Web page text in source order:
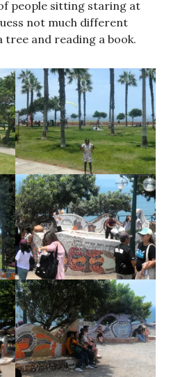
people sitting staring at
not much different
and reading a book.